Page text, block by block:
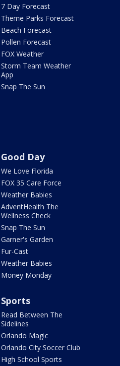
7 Day Forecast
Theme Parks Forecast
Beach Forecast
Pollen Forecast
FOX Weather
Storm Team Weather
App
Snap The Sun
Good Day
We Love Florida
FOX 35 Care Force
Weather Babies
AdventHealth The
Wellness Check
Snap The Sun
Garner's Garden
Fur-Cast
Weather Babies
Money Monday
Sports
Read Between The
Sidelines
Orlando Magic
Orlando City Soccer Club
High School Sports